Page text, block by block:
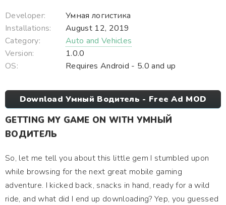
Developer:
Умная логистика
Installations:
August 12, 2019
Category:
Auto and Vehicles
Version:
1.0.0
OS:
Requires Android - 5.0 and up
Download Умный Водитель - Free Ad MOD
GETTING MY GAME ON WITH УМНЫЙ
ВОДИТЕЛЬ
So, let me tell you about this little gem I stumbled upon
while browsing for the next great mobile gaming
adventure. I kicked back, snacks in hand, ready for a wild
ride, and what did I end up downloading? Yep, you guessed